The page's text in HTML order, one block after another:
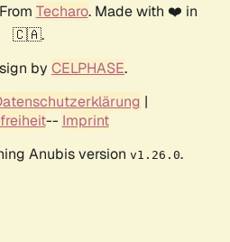
Techaro. Made with ❤️ in
🇨🇦.
by CELPHASE.
|
-- Imprint
Anubis version v1.26.0.